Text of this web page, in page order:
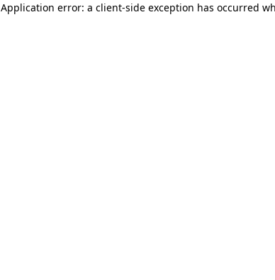
Application error: a client-side exception has occurred